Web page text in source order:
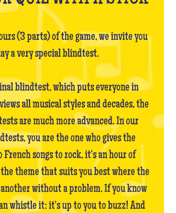
(3 parts) of the game, we invite you
a very special blindtest.
blindtest, which puts everyone in
all musical styles and decades, the
are much more advanced. In our
you are the one who gives the
French songs to rock, it's an hour of
theme that suits you best where the
without a problem. If you know
whistle it: it's up to you to buzz! And